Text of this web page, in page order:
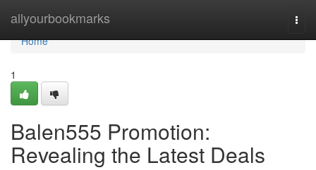
allyourbookmarks
Home
Home
1
Balen555 Promotion:
Revealing the Latest Deals